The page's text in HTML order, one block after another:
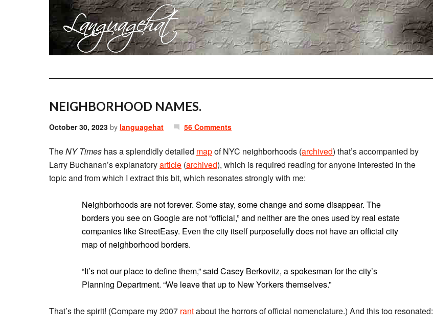
NEIGHBORHOOD NAMES.
October 30, 2023 by languagehat 56 Comments
TheNY Times has a splendidly detailed mapof NYC neighborhoods (archived) that’s accompanied by
Larry Buchanan’s explanatoryarticle (archived), which is required reading for anyone interested in the
topic and from which I extract this bit, which resonates strongly with me:
Neighborhoods are not forever. Some stay, some change and some disappear. The
borders you see on Google are not “official,” and neither are the ones used by real estate
companies like StreetEasy. Even the city itself purposefully does not have an official city
map of neighborhood borders.
“It’s not our place to define them,” said Casey Berkovitz, a spokesman for the city’s
Planning Department. “We leave that up to New Yorkers themselves.”
That’s the spirit! (Compare my 2007 rantabout the horrors of official nomenclature.) And this too resonated: